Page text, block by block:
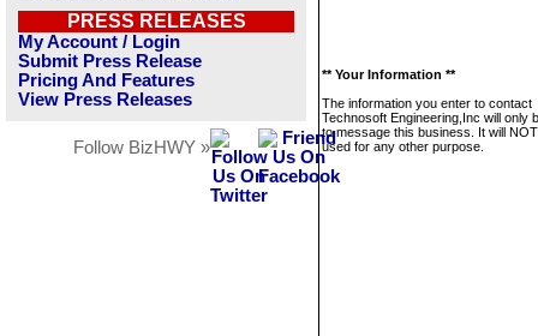
PRESS RELEASES
My Account / Login
Submit Press Release
Pricing And Features
View Press Releases
Follow BizHWY »
** Your Information **
The information you enter to contact
Technosoft Engineering,Inc will only
to message this business. It will
used for any other purpose.